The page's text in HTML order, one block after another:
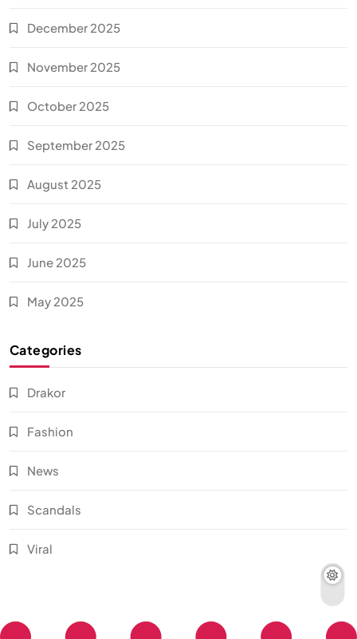
December 2025
November 2025
October 2025
September 2025
August 2025
July 2025
June 2025
May 2025
Categories
Drakor
Fashion
News
Scandals
Viral